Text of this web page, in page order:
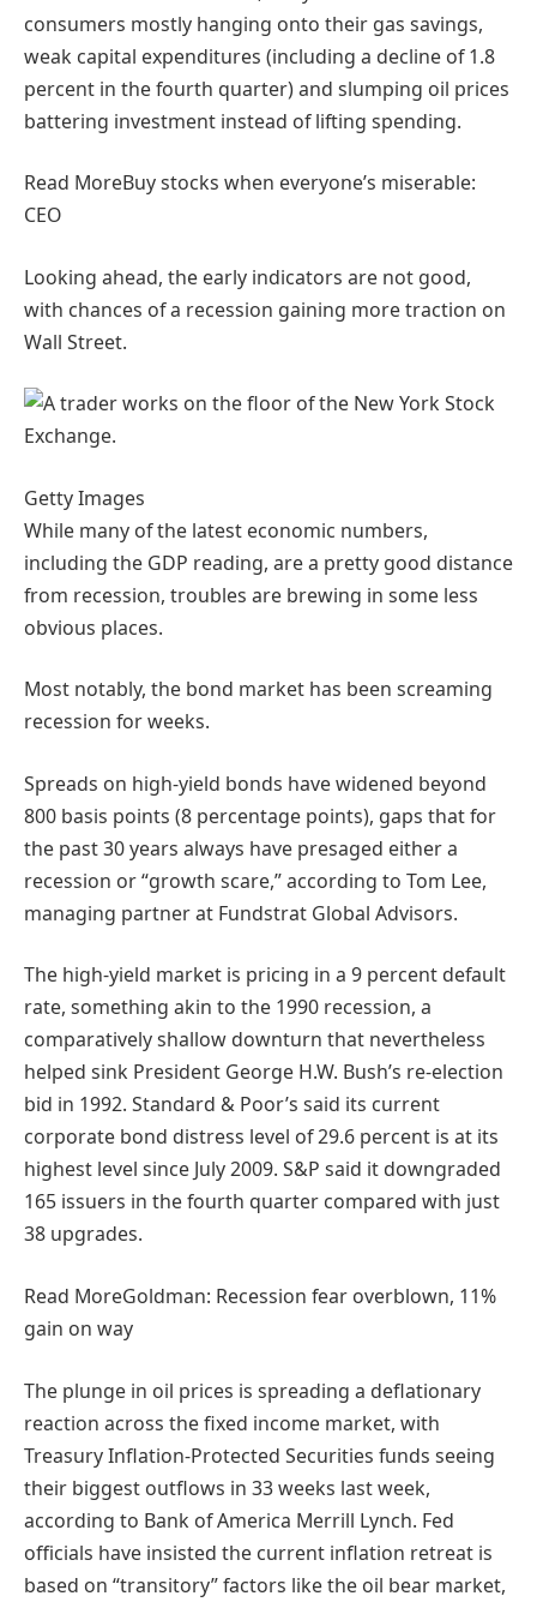
consumers mostly hanging onto their gas savings,
weak capital expenditures (including a decline of 1.8
percent in the fourth quarter) and slumping oil prices
battering investment instead of lifting spending.
Read MoreBuy stocks when everyone’s miserable:
CEO
Looking ahead, the early indicators are not good,
with chances of a recession gaining more traction on
Wall Street.
Getty Images
While many of the latest economic numbers,
including the GDP reading, are a pretty good distance
from recession, troubles are brewing in some less
obvious places.
Most notably, the bond market has been screaming
recession for weeks.
Spreads on high-yield bonds have widened beyond
800 basis points (8 percentage points), gaps that for
the past 30 years always have presaged either a
recession or “growth scare,” according to Tom Lee,
managing partner at Fundstrat Global Advisors.
The high-yield market is pricing in a 9 percent default
rate, something akin to the 1990 recession, a
comparatively shallow downturn that nevertheless
helped sink President George H.W. Bush’s re-election
bid in 1992. Standard & Poor’s said its current
corporate bond distress level of 29.6 percent is at its
highest level since July 2009. S&P said it downgraded
165 issuers in the fourth quarter compared with just
38 upgrades.
Read MoreGoldman: Recession fear overblown, 11%
gain on way
The plunge in oil prices is spreading a deflationary
reaction across the fixed income market, with
Treasury Inflation-Protected Securities funds seeing
their biggest outflows in 33 weeks last week,
according to Bank of America Merrill Lynch. Fed
officials have insisted the current inflation retreat is
based on “transitory” factors like the oil bear market,